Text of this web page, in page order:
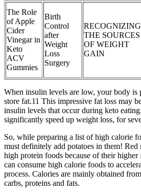
The Role
of Apple
Cider
Vinegar in
Keto
ACV
Gummies
Birth
Control
after
Weight
Loss
Surgery
RECOGNIZING
THE SOURCES
OF WEIGHT
GAIN
When insulin levels are low, your body is
store fat.11 This impressive fat loss may
insulin levels that occur during keto
significantly speed up weight loss, for
So, while preparing a list of high calorie
must definitely add potatoes in them! Red
high protein foods because of their higher
can consume high calorie foods to
process. Calories are mainly obtained
carbs, proteins and fats.